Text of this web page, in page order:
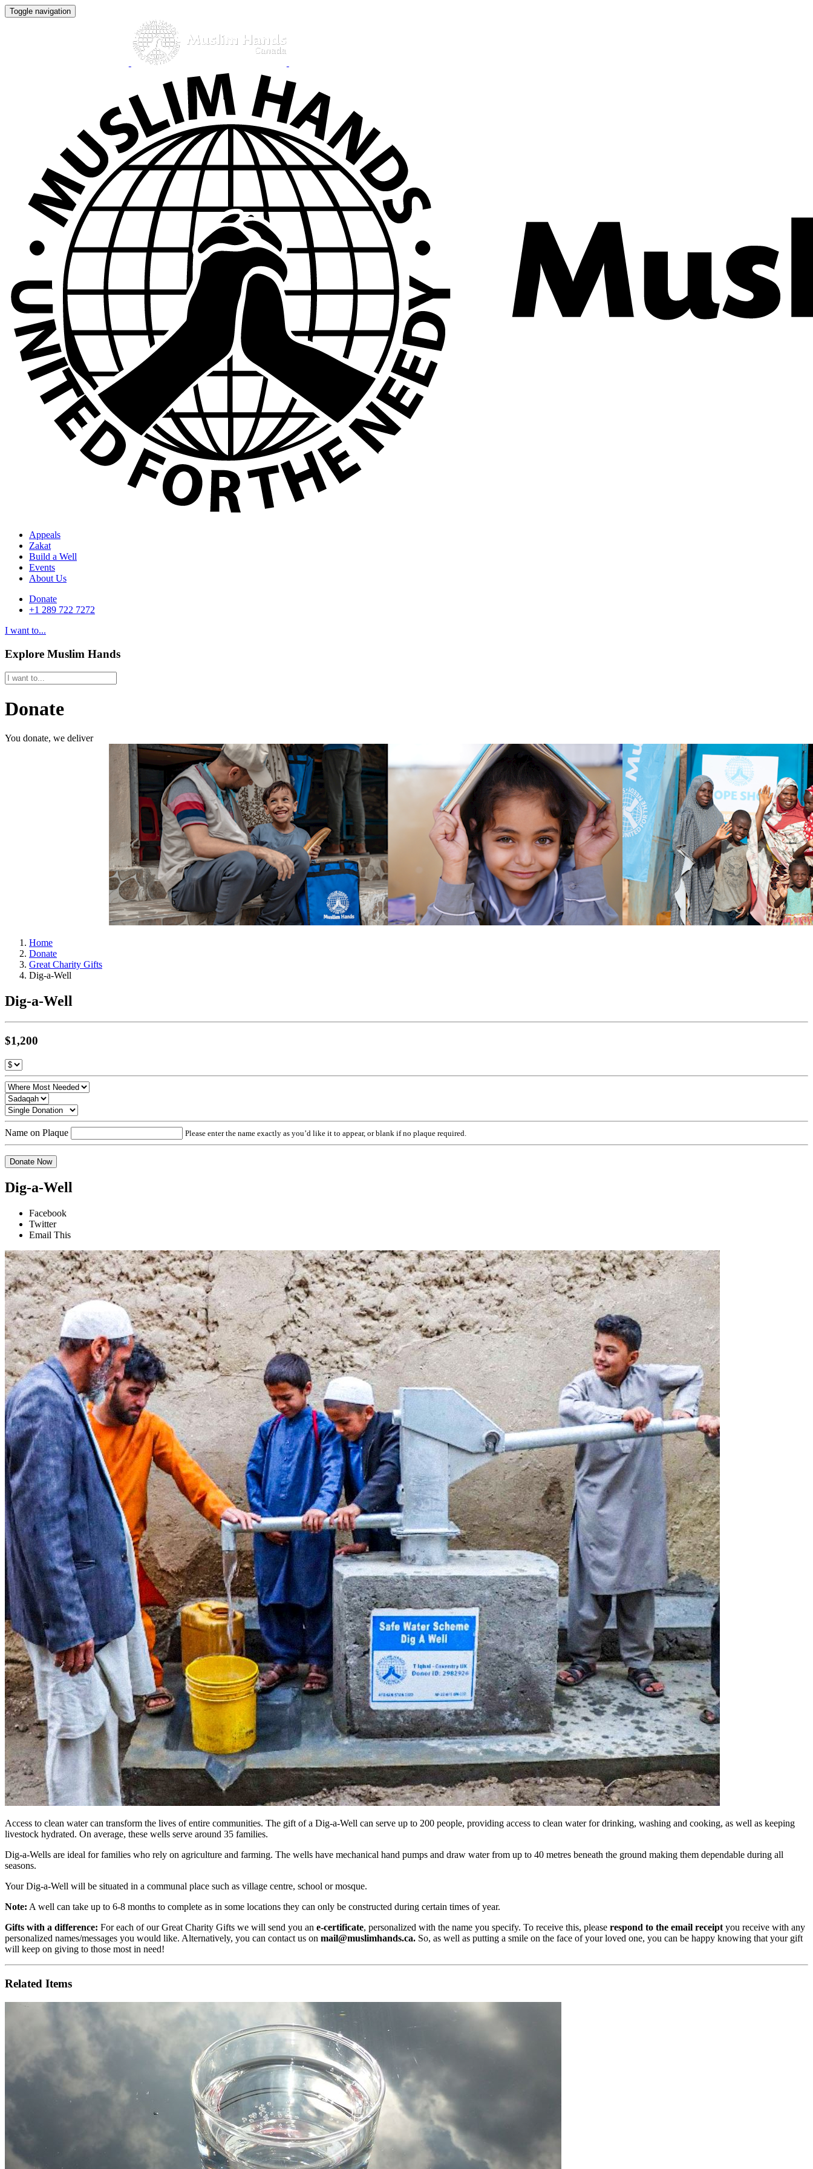
Toggle navigation
Appeals
Zakat
Build a Well
Events
About Us
Donate
+1 289 722 7272
I want to...
Explore Muslim Hands
Donate
You donate, we deliver
Home
Donate
Great Charity Gifts
Dig-a-Well
Dig-a-Well
$1,200
Name on Plaque Please enter the name exactly as you’d like it to appear, or blank if no plaque required.
Donate Now
Dig-a-Well
Facebook
Twitter
Email This
Access to clean water can transform the lives of entire communities. The gift of a Dig-a-Well can serve up to 200 people, providing access to clean water for drinking, washing and cooking, as well as keeping
livestock hydrated. On average, these wells serve around 35 families.
Dig-a-Wells are ideal for families who rely on agriculture and farming. The wells have mechanical hand pumps and draw water from up to 40 metres beneath the ground making them dependable during all
seasons.
Your Dig-a-Well will be situated in a communal place such as village centre, school or mosque.
Note: A well can take up to 6-8 months to complete as in some locations they can only be constructed during certain times of year.
Gifts with a difference: For each of our Great Charity Gifts we will send you an e-certificate, personalized with the name you specify. To receive this, please respond to the email receipt you receive with any
personalized names/messages you would like. Alternatively, you can contact us on mail@muslimhands.ca. So, as well as putting a smile on the face of your loved one, you can be happy knowing that your gift
will keep on giving to those most in need!
Related Items